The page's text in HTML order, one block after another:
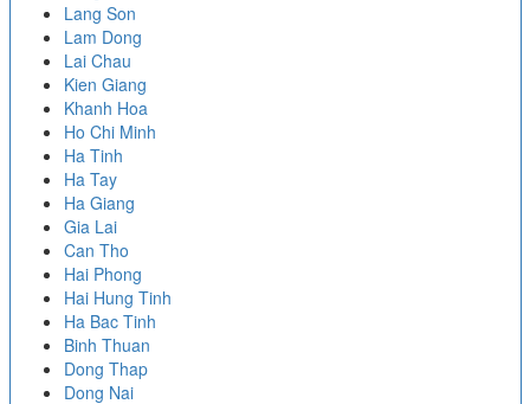
Lang Son
Lam Dong
Lai Chau
Kien Giang
Khanh Hoa
Ho Chi Minh
Ha Tinh
Ha Tay
Ha Giang
Gia Lai
Can Tho
Hai Phong
Hai Hung Tinh
Ha Bac Tinh
Binh Thuan
Dong Thap
Dong Nai